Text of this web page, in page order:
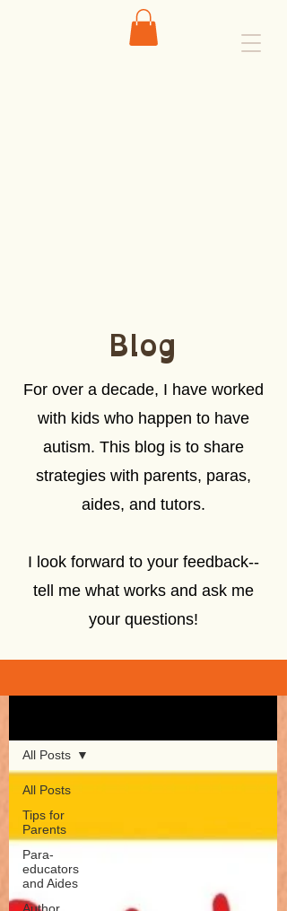
Blog
For over a decade, I have worked
with kids who happen to have
autism. This blog is to share
strategies with parents, paras,
aides, and tutors.
I look forward to your feedback--
tell me what works and ask me
your questions!
All Posts
Tips for
Parents
Para-
educators
and Aides
Author
All Posts